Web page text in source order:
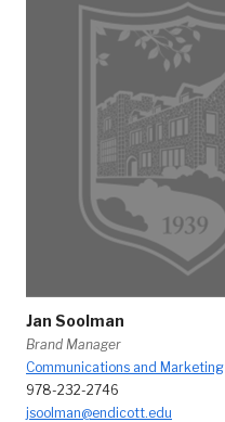
Jan Soolman
Brand Manager
Communications and Marketing
978-232-2746
jsoolman@endicott.edu